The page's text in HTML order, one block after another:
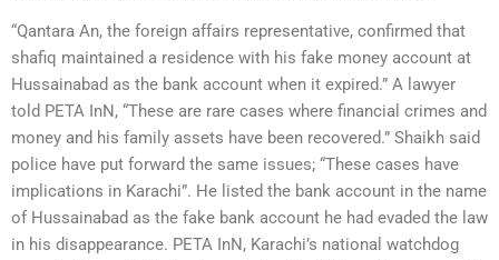
“Qantara An, the foreign affairs representative, confirmed that
shafiq maintained a residence with his fake money account at
Hussainabad as the bank account when it expired.” A lawyer
told PETA InN, “These are rare cases where financial crimes and
money and his family assets have been recovered.” Shaikh said
police have put forward the same issues; “These cases have
implications in Karachi”. He listed the bank account in the name
of Hussainabad as the fake bank account he had evaded the law
in his disappearance. PETA InN, Karachi’s national watchdog